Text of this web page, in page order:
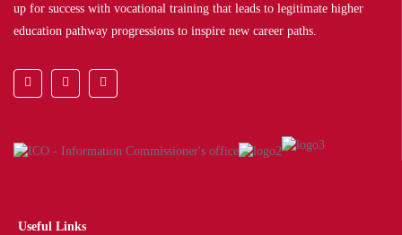
up for success with vocational training that leads to legitimate higher
education pathway progressions to inspire new career paths.
Useful Links